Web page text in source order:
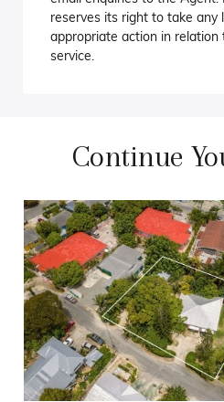
reserves its right to take any
appropriate action in relation
service.
Continue